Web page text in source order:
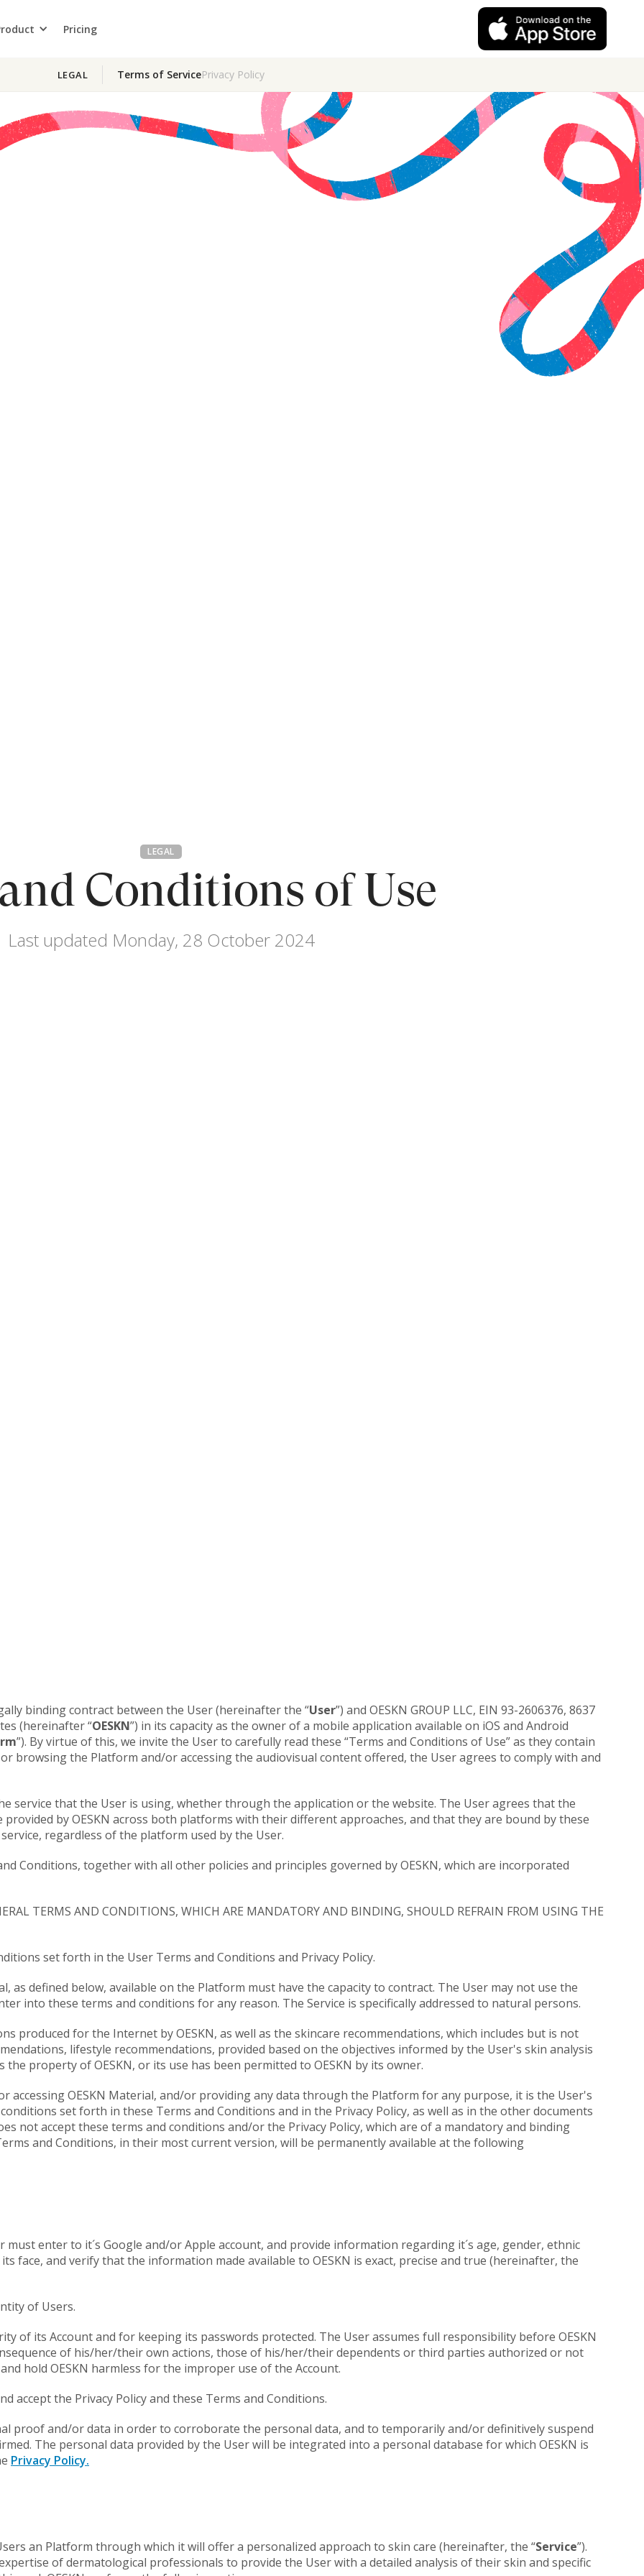
Pricing
LEGAL Terms of ServicePrivacy Policy
LEGAL
Conditions of Use
Last updated Monday, 28 October 2024
binding contract between the User (hereinafter the “User”) and OESKN GROUP LLC, EIN 93-2606376, 8637
(hereinafter “OESKN”) in its capacity as the owner of a mobile application available on iOS and Android
”). By virtue of this, we invite the User to carefully read these “Terms and Conditions of Use” as they contain
browsing the Platform and/or accessing the audiovisual content offered, the User agrees to comply with and
service that the User is using, whether through the application or the website. The User agrees that the
by OESKN across both platforms with their different approaches, and that they are bound by these
regardless of the platform used by the User.
Conditions, together with all other policies and principles governed by OESKN, which are incorporated
TERMS AND CONDITIONS, WHICH ARE MANDATORY AND BINDING, SHOULD REFRAIN FROM USING THE
set forth in the User Terms and Conditions and Privacy Policy.
as defined below, available on the Platform must have the capacity to contract. The User may not use the
into these terms and conditions for any reason. The Service is specifically addressed to natural persons.
produced for the Internet by OESKN, as well as the skincare recommendations, which includes but is not
lifestyle recommendations, provided based on the objectives informed by the User's skin analysis
the property of OESKN, or its use has been permitted to OESKN by its owner.
accessing OESKN Material, and/or providing any data through the Platform for any purpose, it is the User's
set forth in these Terms and Conditions and in the Privacy Policy, as well as in the other documents
not accept these terms and conditions and/or the Privacy Policy, which are of a mandatory and binding
and Conditions, in their most current version, will be permanently available at the following
enter to it´s Google and/or Apple account, and provide information regarding it´s age, gender, ethnic
face, and verify that the information made available to OESKN is exact, precise and true (hereinafter, the
of Users.
of its Account and for keeping its passwords protected. The User assumes full responsibility before OESKN
of his/her/their own actions, those of his/her/their dependents or third parties authorized or not
hold OESKN harmless for the improper use of the Account.
accept the Privacy Policy and these Terms and Conditions.
proof and/or data in order to corroborate the personal data, and to temporarily and/or definitively suspend
The personal data provided by the User will be integrated into a personal database for which OESKN is
Privacy Policy.
an Platform through which it will offer a personalized approach to skin care (hereinafter, the “Service”).
of dermatological professionals to provide the User with a detailed analysis of their skin and specific